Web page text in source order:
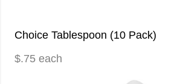
Choice Tablespoon (10 Pack)
$.75 each